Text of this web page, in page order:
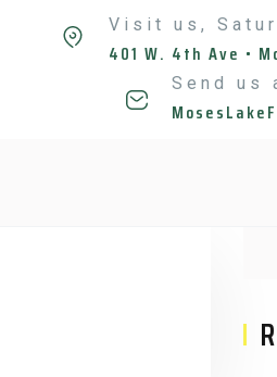
Visit us,
401 W. 4th Ave •
Send us